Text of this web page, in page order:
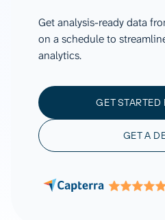
Get analysis-ready data
on a schedule to
analytics.
GET STARTED
GET A